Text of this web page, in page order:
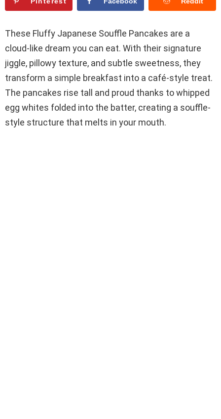
These Fluffy Japanese Souffle Pancakes are a
cloud-like dream you can eat. With their signature
jiggle, pillowy texture, and subtle sweetness, they
transform a simple breakfast into a café-style treat.
The pancakes rise tall and proud thanks to whipped
egg whites folded into the batter, creating a souffle-
style structure that melts in your mouth.